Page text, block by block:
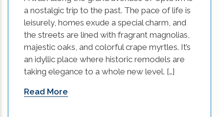
Companies? (1)
windows (4)
a nostalgic trip to the past. The pace of life is
leisurely, homes exude a special charm, and
the streets are lined with fragrant magnolias,
majestic oaks, and colorful crape myrtles. It’s
an idyllic place where historic remodels are
taking elegance to a whole new level. […]
Read More